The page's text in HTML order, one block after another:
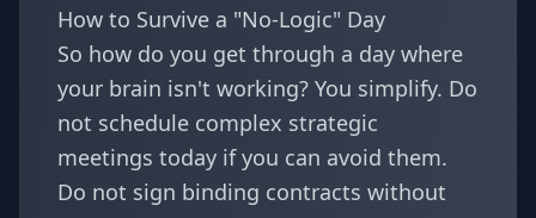
How to Survive a "No-Logic" Day
So how do you get through a day where
your brain isn't working? You simplify. Do
not schedule complex strategic
meetings today if you can avoid them.
Do not sign binding contracts without